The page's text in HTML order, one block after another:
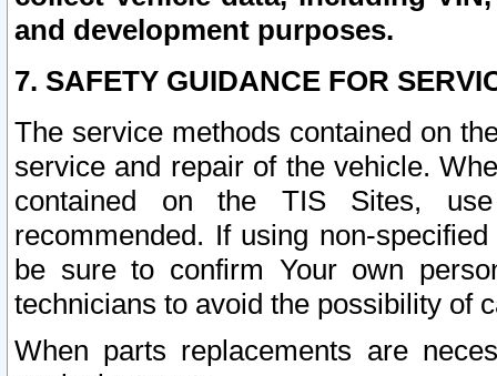
and development purposes.
7. SAFETY GUIDANCE FOR
The service methods contained on
service and repair of the vehicle.
contained on the TIS Sites,
recommended. If using non-
be sure to confirm Your own
technicians to avoid the possibility of
When parts replacements are